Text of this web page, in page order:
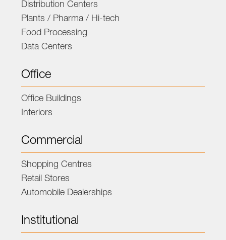
Distribution Centers
Plants / Pharma / Hi-tech
Food Processing
Data Centers
Office
Office Buildings
Interiors
Commercial
Shopping Centres
Retail Stores
Automobile Dealerships
Institutional